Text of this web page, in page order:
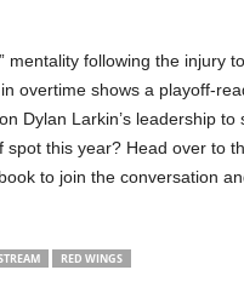
following the injury
overtime shows a playoff-
Dylan Larkin’s leadership to
spot this year? Head over to
to join the conversation
RED WINGS